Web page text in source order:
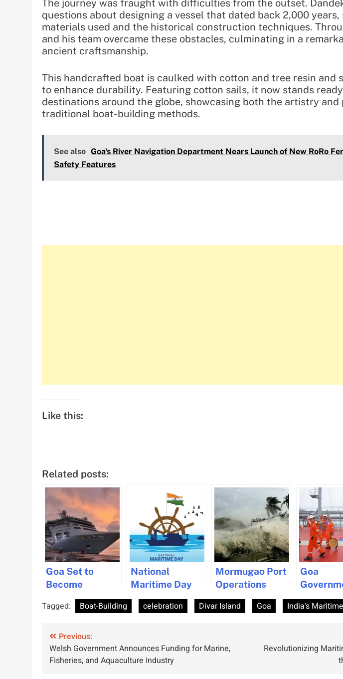
The journey was fraught with difficulties from the outset.
questions about designing a vessel that dated back 2,000 years,
materials used and the historical construction techniques.
and his team overcame these obstacles, culminating in a
ancient craftsmanship.
This handcrafted boat is caulked with cotton and tree resin and
to enhance durability. Featuring cotton sails, it now stands
destinations around the globe, showcasing both the artistry
traditional boat-building methods.
See also Goa's River Navigation Department Nears Launch of New RoRo
Safety Features
Like this:
Related posts:
Goa Set to
Become
Premier Cargo
and Cruise Hub
Sagarmala
scheme
National
Maritime Day
2025:
Celebrating
Global Trade
Role
Mormugao Port
Operations
Suspended Due
to Cyclone
Goa
Make
Pension
Tagged: Boat-Building celebration Divar Island Goa India's
Post
navigation
Previous:
Welsh Government Announces Funding for Marine,
Fisheries, and Aquaculture Industry
Revolutionizing